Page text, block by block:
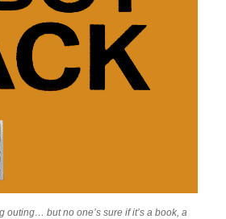
outing… but no one’s sure if it’s a book, a